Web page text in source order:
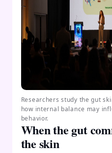
Researchers study the gut
how internal balance may
behavior.
When the gut
the skin